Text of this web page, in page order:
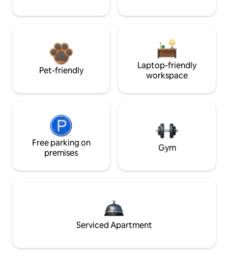
Pet-friendly
Laptop-friendly
workspace
Free parking on
premises
Gym
Serviced Apartment